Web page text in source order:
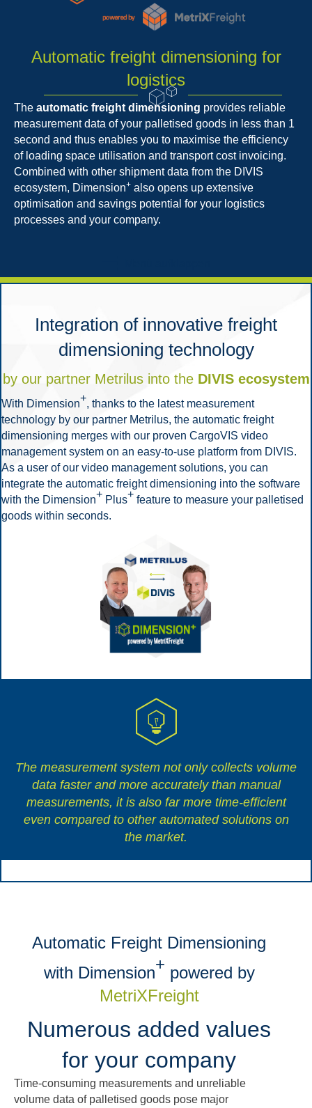
Automatic freight dimensioning for
logistics
The automatic freight dimensioning provides reliable
measurement data of your palletised goods in less than 1
second and thus enables you to maximise the efficiency
of loading space utilisation and transport cost invoicing.
Combined with other shipment data from the DIVIS
ecosystem, Dimension+ also opens up extensive
optimisation and savings potential for your logistics
processes and your company.
Integration of innovative freight
dimensioning technology
by our partner Metrilus into the DIVIS ecosystem
With Dimension+, thanks to the latest measurement
technology by our partner Metrilus, the automatic freight
dimensioning merges with our proven CargoVIS video
management system on an easy-to-use platform from DIVIS.
As a user of our video management solutions, you can
integrate the automatic freight dimensioning into the software
with the Dimension+ Plus+ feature to measure your palletised
goods within seconds.
The measurement system not only collects volume
data faster and more accurately than manual
measurements, it is also far more time-efficient
even compared to other automated solutions on
the market.
Automatic Freight Dimensioning
with Dimension+ powered by
MetriXFreight
Numerous added values
for your company
Time-consuming measurements and unreliable
volume data of palletised goods pose major